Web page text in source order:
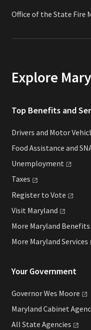
Office of the State Fire
Explore
Top Benefits and
Drivers and Motor
Food Assistance and
Unemployment
Taxes
Register to Vote
Visit Maryland
More Maryland Benefits
More Maryland Services
Your Government
Governor Wes Moore
Maryland Cabinet
All State Agencies